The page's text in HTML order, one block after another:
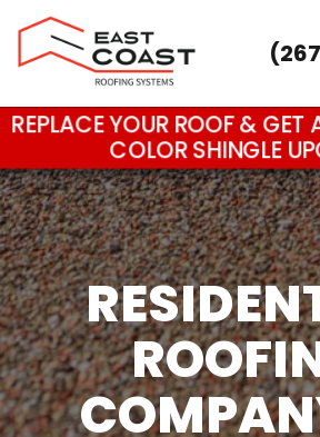
Main Navigation
REPLACE YOUR ROOF & GET
COLOR SHINGLE